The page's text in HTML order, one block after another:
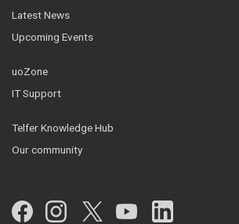
Latest News
Upcoming Events
uoZone
IT Support
Telfer Knowledge Hub
Our community
Facebook
Instagram
Twitter
YouTubeLinkedIn